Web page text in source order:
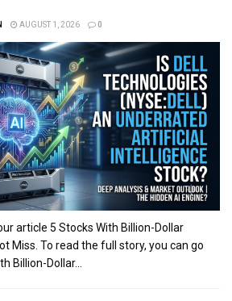
AUGUST 1, 2026 0
article 5 Stocks With Billion-Dollar
Miss. To read the full story, you can go
Billion-Dollar...